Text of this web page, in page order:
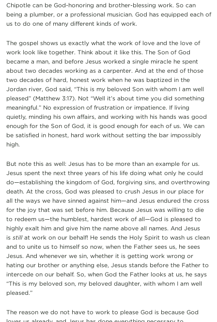
Chipotle can be God-honoring and brother-blessing work. So can
being a plumber, or a professional musician. God has equipped each of
us to do one of many different kinds of work.
The gospel shows us exactly what the work of love and the love of
work look like together. Think about it like this. The Son of God
became a man, and before Jesus worked a single miracle he spent
about two decades working as a carpenter. And at the end of those
two decades of hard, honest work when he was baptized in the
Jordan river, God said, “This is my beloved Son with whom I am well
pleased” (Matthew 3:17). Not “Well it’s about time you did something
meaningful.” No expression of frustration or impatience. If living
quietly, minding his own affairs, and working with his hands was good
enough for the Son of God, it is good enough for each of us. We can
be satisfied in honest, hard work without setting the bar impossibly
high.
But note this as well: Jesus has to be more than an example for us.
Jesus spent the next three years of his life doing what only he could
do—establishing the kingdom of God, forgiving sins, and overthrowing
death. At the cross, God was pleased to crush Jesus in our place for
all the ways we have sinned against him—and Jesus endured the cross
for the joy that was set before him. Because Jesus was willing to die
to redeem us—the humblest, hardest work of all—God is pleased to
highly exalt him and give him the name above all names. And Jesus
is still at work on our behalf! He sends the Holy Spirit to wash us clean
and to unite us to himself so now, when the Father sees us, he sees
Jesus. And whenever we sin, whether it is getting work wrong or
hating our brother or anything else, Jesus stands before the Father to
intercede on our behalf. So, when God the Father looks at us, he says
“This is my beloved son, my beloved daughter, with whom I am well
pleased.”
The reason we do not have to work to please God is because God